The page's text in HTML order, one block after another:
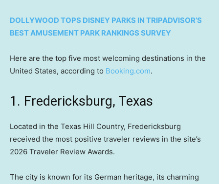
DOLLYWOOD TOPS DISNEY PARKS IN TRIPADVISOR’S
BEST AMUSEMENT PARK RANKINGS SURVEY
Here are the top five most welcoming destinations in the
United States, according to Booking.com.
1. Fredericksburg, Texas
Located in the Texas Hill Country, Fredericksburg
received the most positive traveler reviews in the site’s
2026 Traveler Review Awards.
The city is known for its German heritage, its charming